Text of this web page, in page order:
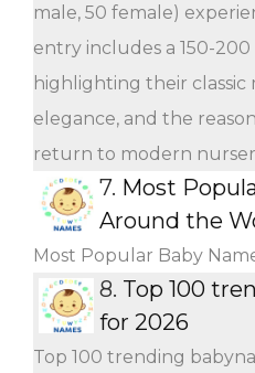
male, 50 female)
entry includes a 150-
highlighting their classic
elegance, and the
return to modern
7. Most
Around the
Most Popular Baby
8. Top 100
for 2026
Top 100 trending